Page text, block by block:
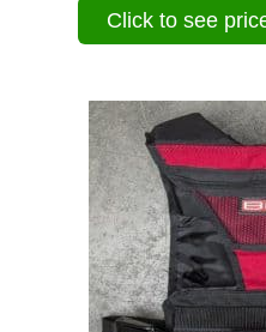
Click to see